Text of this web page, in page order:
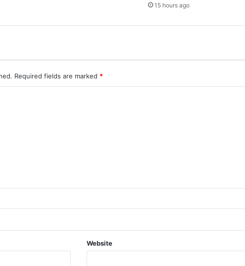
15 hours ago
Required fields are marked *
Website